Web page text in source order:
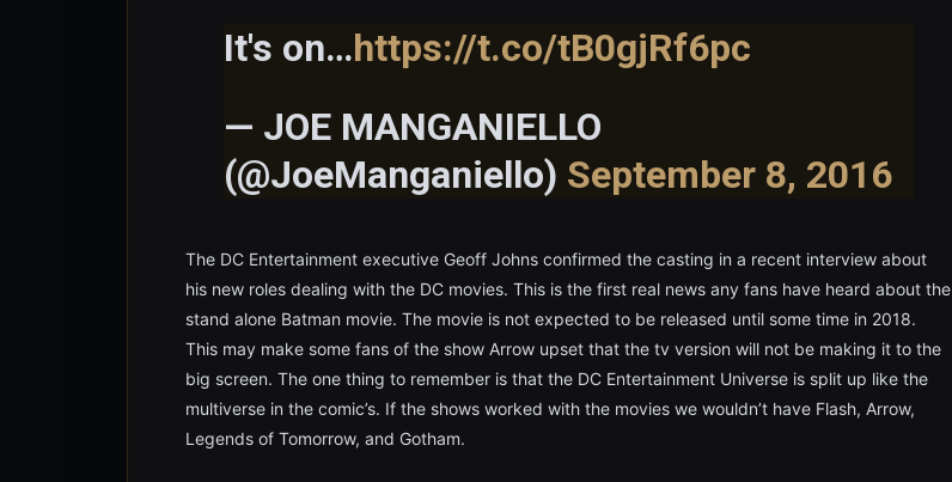
It's on…https://t.co/tB0gjRf6pc
— JOE MANGANIELLO
(@JoeManganiello) September 8, 2016
The DC Entertainment executive Geoff Johns confirmed the casting in a recent interview about
his new roles dealing with the DC movies. This is the first real news any fans have heard about the
stand alone Batman movie. The movie is not expected to be released until some time in 2018.
This may make some fans of the show Arrow upset that the tv version will not be making it to the
big screen. The one thing to remember is that the DC Entertainment Universe is split up like the
multiverse in the comic’s. If the shows worked with the movies we wouldn’t have Flash, Arrow,
Legends of Tomorrow, and Gotham.